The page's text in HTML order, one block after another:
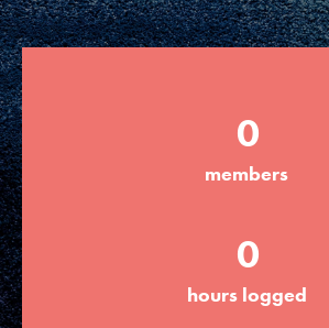
Groups
Take Action
ELSEWHERE
Visit JaneGoodall.org
Good For All News
0
members
0
hours logged